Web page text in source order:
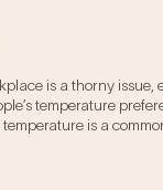
is a thorny issue,
temperature
is a